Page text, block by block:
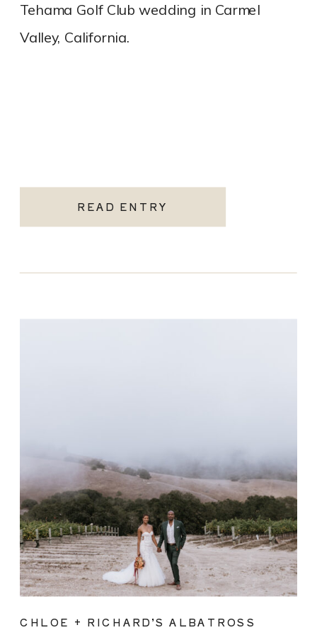
READ ENTRY
Tehama Golf Club wedding in Carmel
Valley, California.
CHLOE + RICHARD’S ALBATROSS